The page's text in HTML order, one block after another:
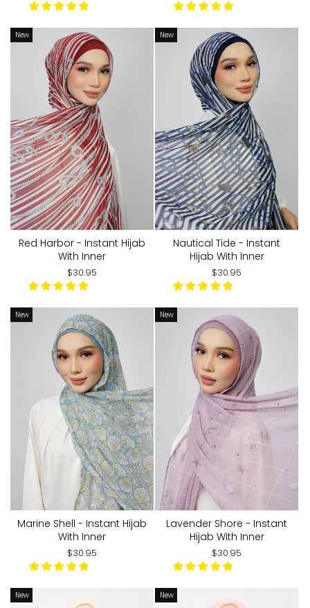
New
Red Harbor - Instant Hijab
With Inner
$30.95
New
Nautical Tide - Instant
Hijab With Inner
$30.95
New
Marine Shell - Instant Hijab
With Inner
$30.95
New
Lavender Shore - Instant
Hijab With Inner
$30.95
New New